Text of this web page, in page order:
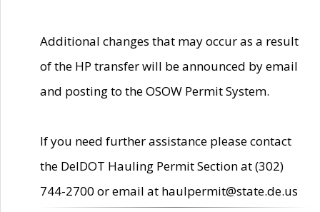
Additional changes that may occur as a result
of the HP transfer will be announced by email
and posting to the OSOW Permit System.
If you need further assistance please contact
the DelDOT Hauling Permit Section at (302)
744-2700 or email at haulpermit@state.de.us